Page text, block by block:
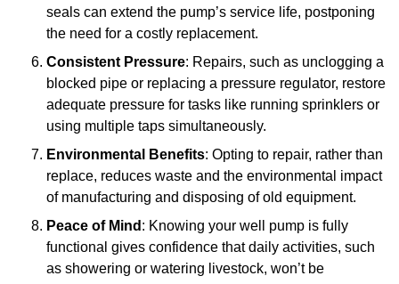
seals can extend the pump’s service life, postponing
the need for a costly replacement.
Consistent Pressure: Repairs, such as unclogging a
blocked pipe or replacing a pressure regulator, restore
adequate pressure for tasks like running sprinklers or
using multiple taps simultaneously.
Environmental Benefits: Opting to repair, rather than
replace, reduces waste and the environmental impact
of manufacturing and disposing of old equipment.
Peace of Mind : Knowing your well pump is fully
functional gives confidence that daily activities, such
as showering or watering livestock, won’t be